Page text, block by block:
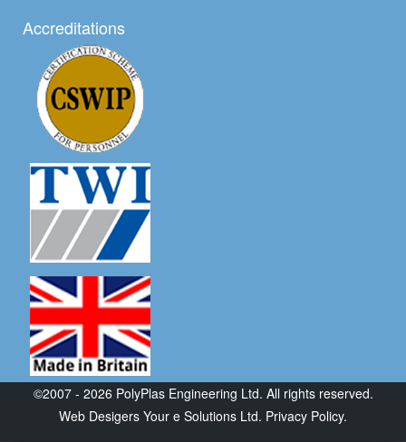
Accreditations
©2007 - 2026 PolyPlas Engineering Ltd. All rights reserved.
Web Desigers Your e Solutions Ltd. Privacy Policy.